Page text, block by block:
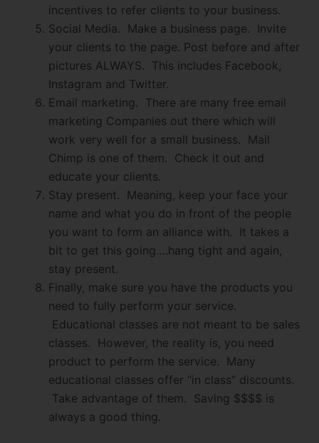
incentives to refer clients to your business.
Social Media. Make a business page. Invite
your clients to the page. Post before and after
pictures ALWAYS. This includes Facebook,
Instagram and Twitter.
Email marketing. There are many free email
marketing Companies out there which will
work very well for a small business. Mail
Chimp is one of them. Check it out and
educate your clients.
Stay present. Meaning, keep your face your
name and what you do in front of the people
you want to form an alliance with. It takes a
bit to get this going….hang tight and again,
stay present.
Finally, make sure you have the products you
need to fully perform your service.
Educational classes are not meant to be sales
classes. However, the reality is, you need
product to perform the service. Many
educational classes offer “in class” discounts.
Take advantage of them. Saving $$$$ is
always a good thing.